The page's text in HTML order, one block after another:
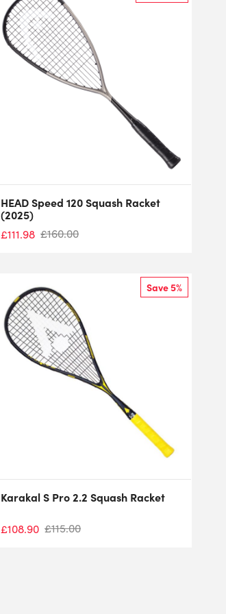
HEAD Speed 120 Squash Racket
(2025)
£111.98 £160.00
Save 5%
Karakal S Pro 2.2 Squash Racket
£108.90 £115.00